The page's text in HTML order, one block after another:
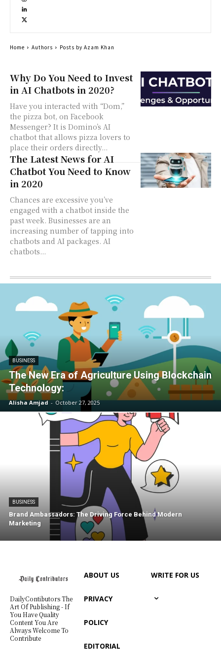
Why Do You Need to Invest
in AI Chatbots in 2020?
Have you interacted with “Dom,”
the pizza bot, on Facebook
Messenger? It is Domino’s AI
chatbot that allows pizza lovers to
place their orders directly...
The Latest News for AI
Chatbot You Need to Know
in 2020
Chances are excessive you’ve
engaged with a chatbot inside the
past week. Businesses are an
increasing number of tapping into
chatbots and AI packages. AI
chatbots...
Home Authors Posts by Azam Khan
BUSINESS
The New Era of Agriculture Using Blockchain
Technology:
Alisha Amjad - October 27, 2025
BUSINESS
Brand Ambassadors: The Driving Force Behind Modern
Marketing
DailyContibutors The
Art Of Publishing - If
You Have Quality
Content You Are
Always Welcome To
Contribute
ABOUT US
PRIVACY
POLICY
EDITORIAL
WRITE FOR US